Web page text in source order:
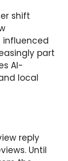
shift
influenced
part
AI-
local
reply
Until